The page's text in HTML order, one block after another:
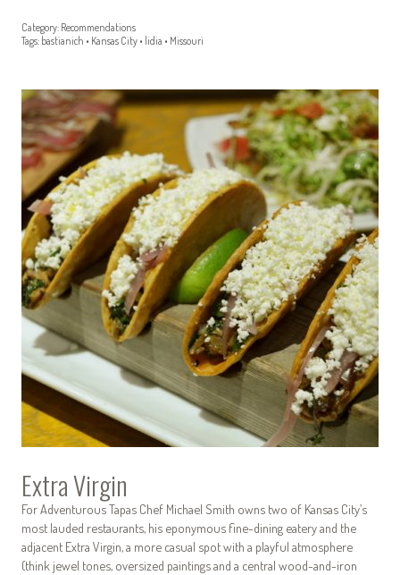
Category: Recommendations
Tags: bastianich • Kansas City • lidia • Missouri
Extra Virgin
For Adventurous Tapas Chef Michael Smith owns two of Kansas City’s
most lauded restaurants, his eponymous fine-dining eatery and the
adjacent Extra Virgin, a more casual spot with a playful atmosphere
(think jewel tones, oversized paintings and a central wood-and-iron